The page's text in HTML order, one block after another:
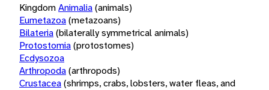
KingdomAnimalia(animals)
Eumetazoa(metazoans)
Bilateria(bilaterally symmetrical animals)
Protostomia(protostomes)
Ecdysozoa
Arthropoda(arthropods)
Crustacea(shrimps, crabs, lobsters, water fleas, and